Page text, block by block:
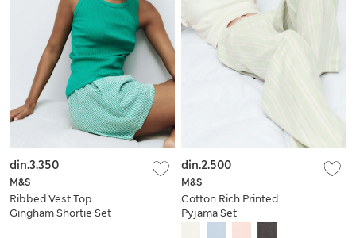
M&S
Ribbed Vest Top
Gingham Shortie Set
din.3.350
M&S
Cotton Rich Printed
Pyjama Set
din.2.500